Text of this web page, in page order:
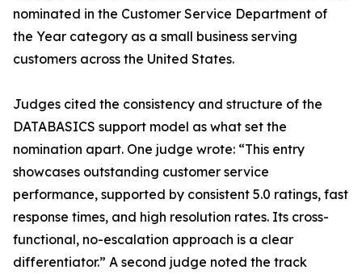
nominated in the Customer Service Department of
the Year category as a small business serving
customers across the United States.
Judges cited the consistency and structure of the
DATABASICS support model as what set the
nomination apart. One judge wrote: “This entry
showcases outstanding customer service
performance, supported by consistent 5.0 ratings, fast
response times, and high resolution rates. Its cross-
functional, no-escalation approach is a clear
differentiator.” A second judge noted the track